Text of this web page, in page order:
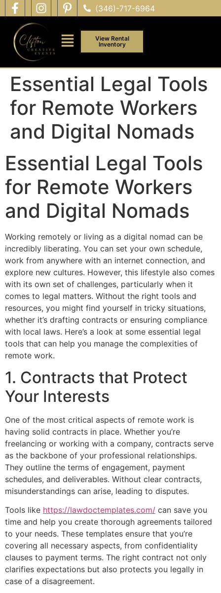
(346)-717-6964
View Rental
Inventory
Essential Legal Tools
for Remote Workers
and Digital Nomads
Essential Legal Tools
for Remote Workers
and Digital Nomads
Working remotely or living as a digital nomad can be
incredibly liberating. You can set your own schedule,
work from anywhere with an internet connection, and
explore new cultures. However, this lifestyle also comes
with its own set of challenges, particularly when it
comes to legal matters. Without the right tools and
resources, you might find yourself in tricky situations,
whether it’s drafting contracts or ensuring compliance
with local laws. Here’s a look at some essential legal
tools that can help you manage the complexities of
remote work.
1. Contracts that Protect
Your Interests
One of the most critical aspects of remote work is
having solid contracts in place. Whether you’re
freelancing or working with a company, contracts serve
as the backbone of your professional relationships.
They outline the terms of engagement, payment
schedules, and deliverables. Without clear contracts,
misunderstandings can arise, leading to disputes.
Tools like https://lawdoctemplates.com/ can save you
time and help you create thorough agreements tailored
to your needs. These templates ensure that you’re
covering all necessary aspects, from confidentiality
clauses to payment terms. The right contract not only
clarifies expectations but also protects you legally in
case of a disagreement.